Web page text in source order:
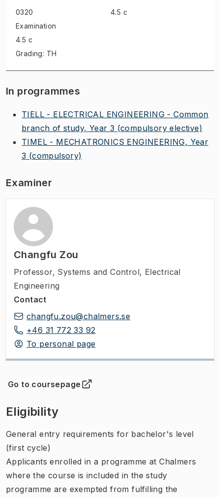
0320
Examination
4.5 c
Grading: TH
4.5 c
In programmes
TIELL - ELECTRICAL ENGINEERING - Common
branch of study, Year 3 (compulsory elective)
TIMEL - MECHATRONICS ENGINEERING, Year
3 (compulsory)
Examiner
Changfu Zou
Professor, Systems and Control, Electrical
Engineering
Contact
changfu.zou@chalmers.se
+46 31 772 33 92
To personal page
Go to coursepage
(Opens in new tab )
Eligibility
General entry requirements for bachelor's level
(first cycle)
Applicants enrolled in a programme at Chalmers
where the course is included in the study
programme are exempted from fulfilling the